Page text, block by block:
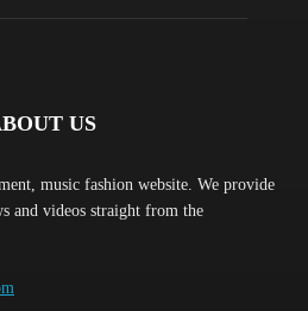
US
music fashion website. We provide
and videos straight from the